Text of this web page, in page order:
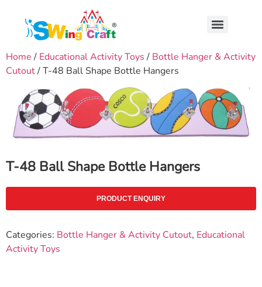
Home / Educational Activity Toys / Bottle Hanger & Activity
Cutout/ T-48 Ball Shape Bottle Hangers
T-48 Ball Shape Bottle Hangers
PRODUCT ENQUIRY
Categories: Bottle Hanger & Activity Cutout, Educational
Activity Toys